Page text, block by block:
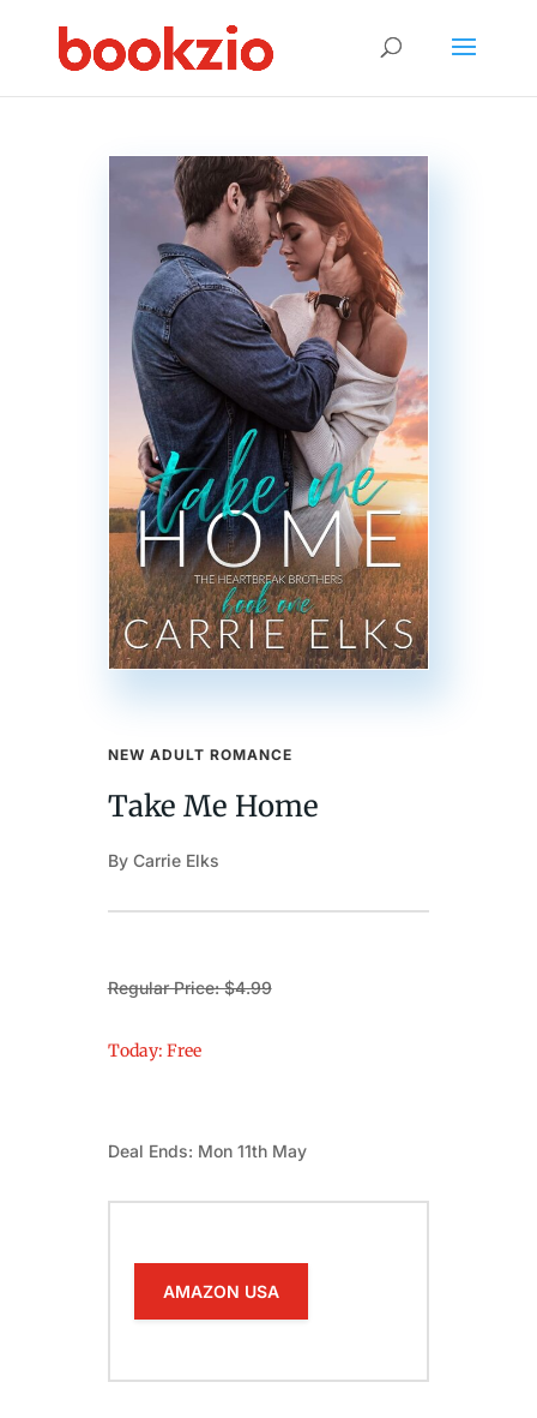
NEW ADULT ROMANCE
Take Me Home
By Carrie Elks
Regular Price: $4.99
Today: Free
Deal Ends: Mon 11th May
AMAZON USA